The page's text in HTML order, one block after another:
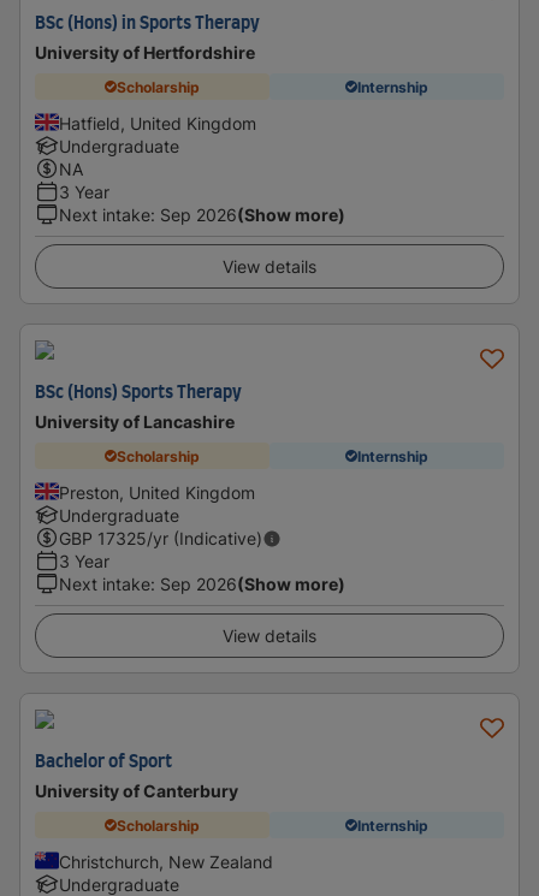
BSc (Hons) in Sports Therapy
University of Hertfordshire
Scholarship Internship
Hatfield, United Kingdom
Undergraduate
NA
3 Year
Next intake: Sep 2026(Show more)
View details
BSc (Hons) Sports Therapy
University of Lancashire
Scholarship Internship
Preston, United Kingdom
Undergraduate
GBP 17325/yr (Indicative)
3 Year
Next intake: Sep 2026(Show more)
View details
Bachelor of Sport
University of Canterbury
Scholarship Internship
Christchurch, New Zealand
Undergraduate